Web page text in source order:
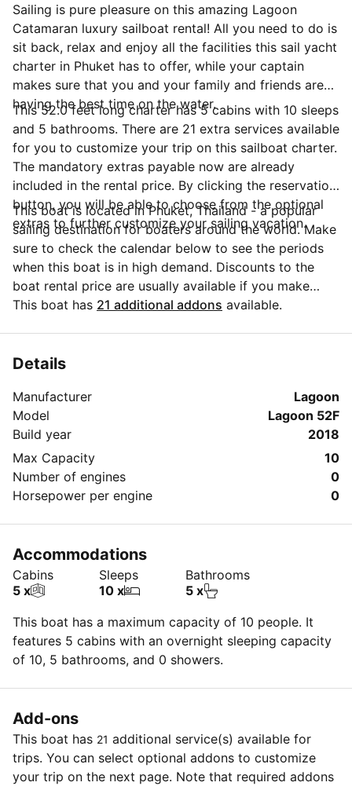
Sailing is pure pleasure on this amazing Lagoon
Catamaran luxury sailboat rental! All you need to do is
sit back, relax and enjoy all the facilities this sail yacht
charter in Phuket has to offer, while your captain
makes sure that you and your family and friends are
having the best time on the water.
This 52.0 feet long charter has 5 cabins with 10 sleeps
and 5 bathrooms. There are 21 extra services available
for you to customize your trip on this sailboat charter.
The mandatory extras payable now are already
included in the rental price. By clicking the reservation
button, you will be able to choose from the optional
extras to further customize your sailing vacation.
This boat is located in Phuket, Thailand - a popular
sailing destination for boaters around the world. Make
sure to check the calendar below to see the periods
when this boat is in high demand. Discounts to the
boat rental price are usually available if you make
your booking in advance. If you have more questions
blue button.
This boat has 21 additional addons available.
Details
Manufacturer
Lagoon
Model
Lagoon 52F
Build year
2018
Max Capacity
10
Number of engines
0
Horsepower per engine
0
Accommodations
Cabins
5 x
Sleeps
10 x
Bathrooms
5 x
This boat has a maximum capacity of 10 people. It
features 5 cabins with an overnight sleeping capacity
of 10, 5 bathrooms, and 0 showers.
Add-ons
This boat has 21 additional service(s) available for
trips. You can select optional addons to customize
your trip on the next page. Note that required addons